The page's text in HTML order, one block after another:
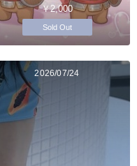
￥2,000
Sold Out
2026/07/24